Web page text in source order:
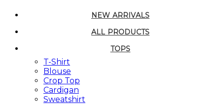
NEW ARRIVALS
ALL PRODUCTS
TOPS
T-Shirt
Blouse
Crop Top
Cardigan
Sweatshirt